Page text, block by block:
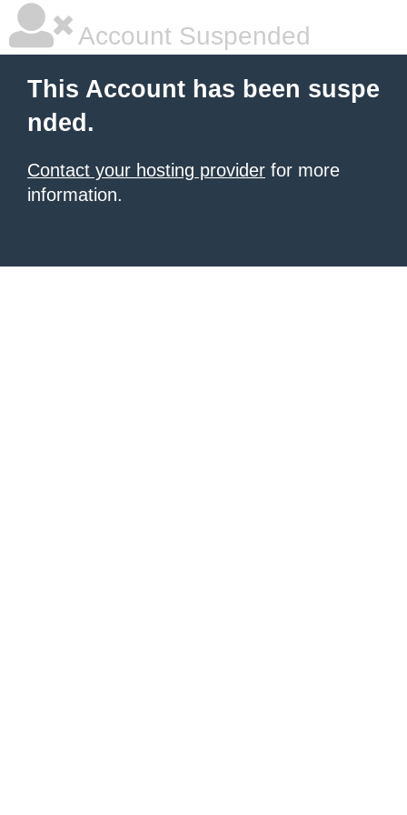
Account Suspended
This Account has been suspe
nded.
Contact your hosting provider for more
information.